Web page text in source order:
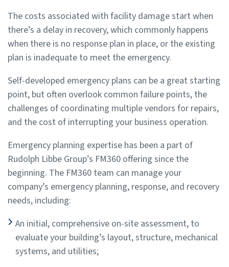
The costs associated with facility damage start when
there’s a delay in recovery, which commonly happens
when there is no response plan in place, or the existing
plan is inadequate to meet the emergency.
Self-developed emergency plans can be a great starting
point, but often overlook common failure points, the
challenges of coordinating multiple vendors for repairs,
and the cost of interrupting your business operation.
Emergency planning expertise has been a part of
Rudolph Libbe Group’s FM360 offering since the
beginning. The FM360 team can manage your
company’s emergency planning, response, and recovery
needs, including:
An initial, comprehensive on-site assessment, to
evaluate your building’s layout, structure, mechanical
systems, and utilities;